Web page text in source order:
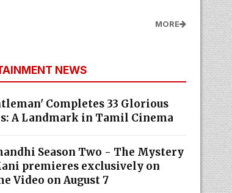
MORE
NEWS
Completes 33 Glorious
A Landmark in Tamil Cinema
Season Two - The Mystery
premieres exclusively on
Video on August 7